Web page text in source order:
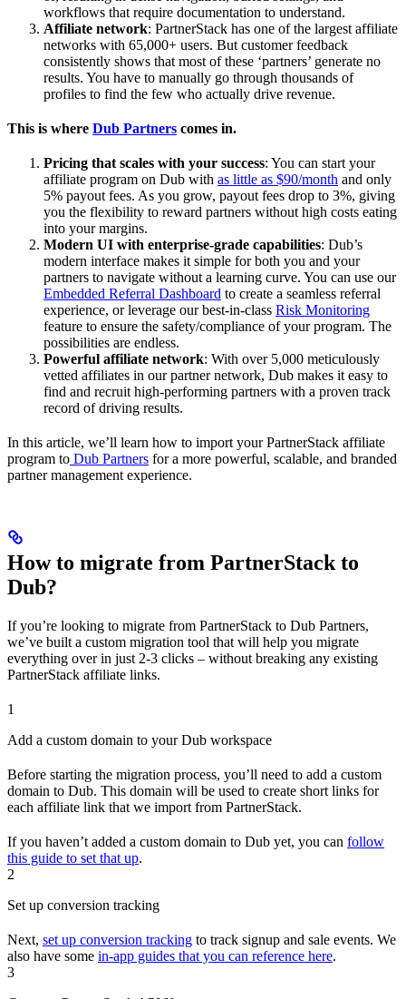
workflows that require documentation to understand.
Affiliate network: PartnerStack has one of the largest affiliate
networks with 65,000+ users. But customer feedback
consistently shows that most of these ‘partners’ generate no
results. You have to manually go through thousands of
profiles to find the few who actually drive revenue.
This is where Dub Partners comes in.
Pricing that scales with your success: You can start your
affiliate program on Dub with as little as $90/month and only
5% payout fees. As you grow, payout fees drop to 3%, giving
you the flexibility to reward partners without high costs eating
into your margins.
Modern UI with enterprise-grade capabilities: Dub’s
modern interface makes it simple for both you and your
partners to navigate without a learning curve. You can use our
Embedded Referral Dashboard to create a seamless referral
experience, or leverage our best-in-class Risk Monitoring
feature to ensure the safety/compliance of your program. The
possibilities are endless.
Powerful affiliate network: With over 5,000 meticulously
vetted affiliates in our partner network, Dub makes it easy to
find and recruit high-performing partners with a proven track
record of driving results.
In this article, we’ll learn how to import your PartnerStack affiliate
program to Dub Partners for a more powerful, scalable, and branded
partner management experience.
How to migrate from PartnerStack to
Dub?
If you’re looking to migrate from PartnerStack to Dub Partners,
we’ve built a custom migration tool that will help you migrate
everything over in just 2-3 clicks – without breaking any existing
PartnerStack affiliate links.
1
Add a custom domain to your Dub workspace
Before starting the migration process, you’ll need to add a custom
domain to Dub. This domain will be used to create short links for
each affiliate link that we import from PartnerStack.
If you haven’t added a custom domain to Dub yet, you can follow
this guide to set that up.
2
Set up conversion tracking
Next, set up conversion tracking to track signup and sale events. We
also have some in-app guides that you can reference here.
3